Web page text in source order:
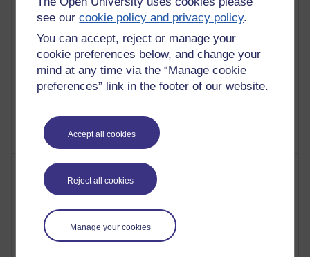
see ourcookie policy and privacy policy.
You can accept, reject or manage your
cookie preferences below, and change your
mind at any time via the “Manage cookie
preferences” link in the footer of our website.
Accept all cookies
Reject all cookies
Manage your cookies
1 comments
Early Morning Over the Celtic Sea
Thursday 16 July 2026 at 19:25
1 comments
The Tree-Knowers: How the Word 'Druid'
Reached Modern English
Most visited
Active blogs (contain a post in the past month) with the
most number of visits